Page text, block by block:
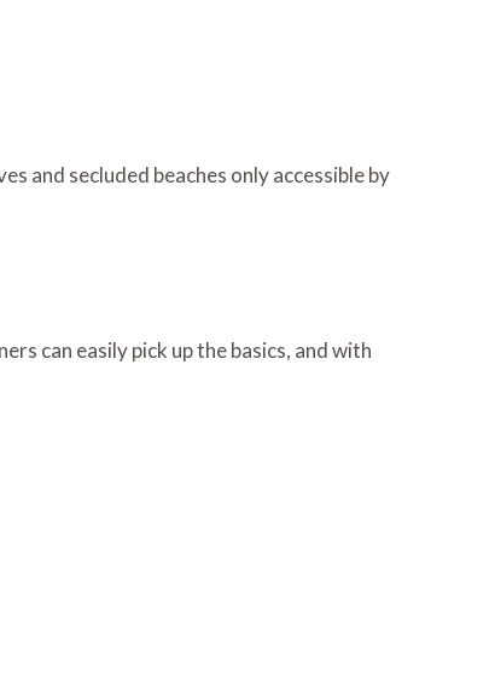
and secluded beaches only accessible by
can easily pick up the basics, and with